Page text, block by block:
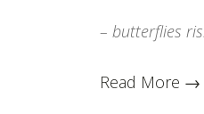
– butterflies
Read More →